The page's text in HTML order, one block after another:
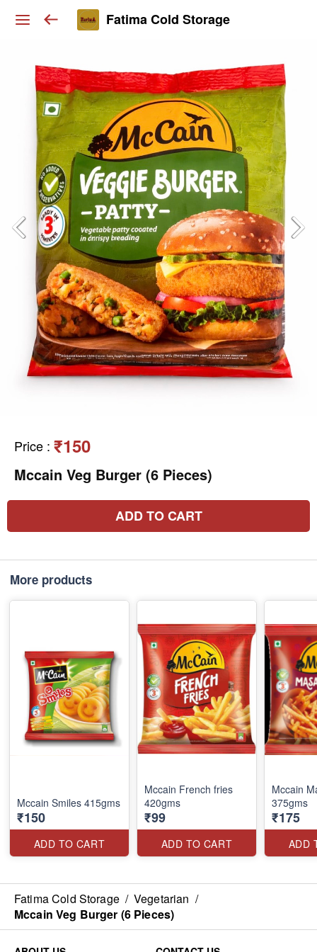
Fatima Cold Storage
Price : ₹150
Mccain Veg Burger (6 Pieces)
ADD TO CART
More products
Mccain Smiles 415gms
₹150
ADD TO CART
Mccain French fries
420gms
₹99
ADD TO CART
Mccain
375gms
₹175
ADD
Fatima Cold Storage / Vegetarian /
Mccain Veg Burger (6 Pieces)